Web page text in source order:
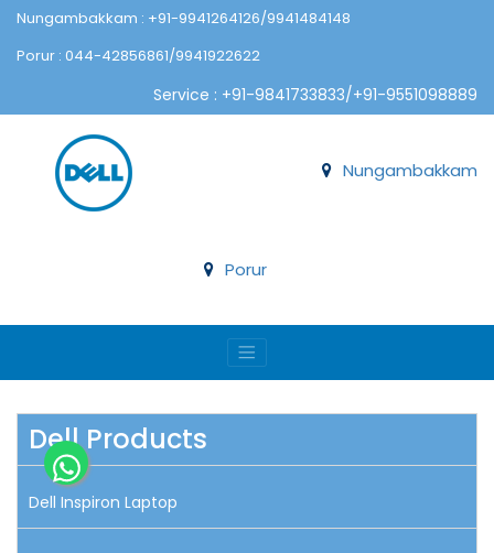
Nungambakkam : +91-9941264126/9941484148
Porur : 044-42856861/9941922622
Service : +91-9841733833/+91-9551098889
Nungambakkam
Porur
Dell Products
Dell Inspiron Laptop